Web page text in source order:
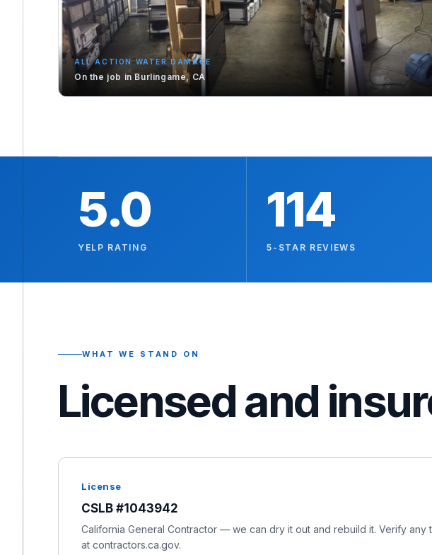
ALL ACTION WATER DAMAGE
On the job in Burlingame, CA
5.0
YELP RATING
114
5-STAR REVIEWS
WHAT WE STAND ON
Licensed and
License
CSLB #1043942
California General Contractor — we can dry it out and rebuild it. Verify any
at contractors.ca.gov.